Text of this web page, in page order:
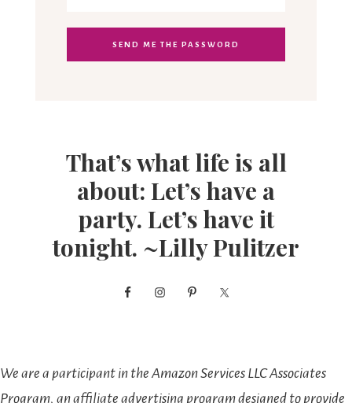
That’s what life is all
about: Let’s have a
party. Let’s have it
tonight. ~Lilly Pulitzer
We are a participant in the Amazon Services LLC Associates
Program, an affiliate advertising program designed to provide